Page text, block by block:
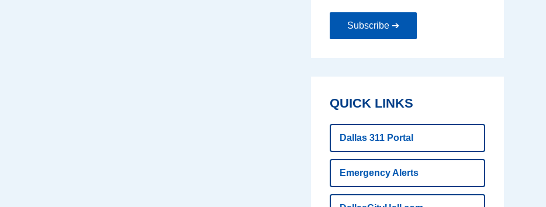
Subscribe ➔
QUICK LINKS
Dallas 311 Portal
Emergency Alerts